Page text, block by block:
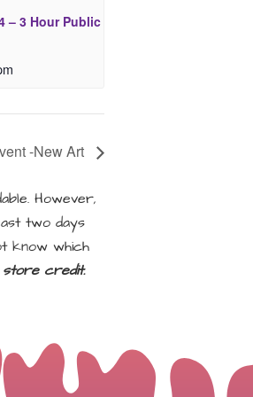
– 3 Hour Public
-New Art
However,
two days
know which
credit.